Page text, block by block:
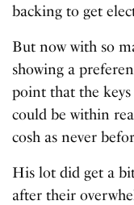
backing to get
But now with so
showing a
point that the
could be within
cosh as never
His lot did get a
after their